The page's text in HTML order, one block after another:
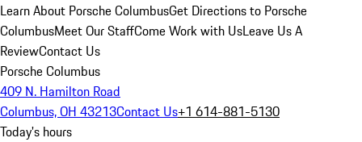
Learn About Porsche ColumbusGet Directions to Porsche
ColumbusMeet Our StaffCome Work with UsLeave Us A
ReviewContact Us
Porsche Columbus
409 N. Hamilton Road
Columbus, OH 43213Contact Us+1 614-881-5130
Today's hours